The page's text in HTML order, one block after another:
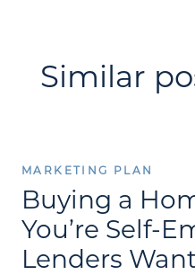
Similar
MARKETING PLAN
Buying a
You’re Self-
Lenders